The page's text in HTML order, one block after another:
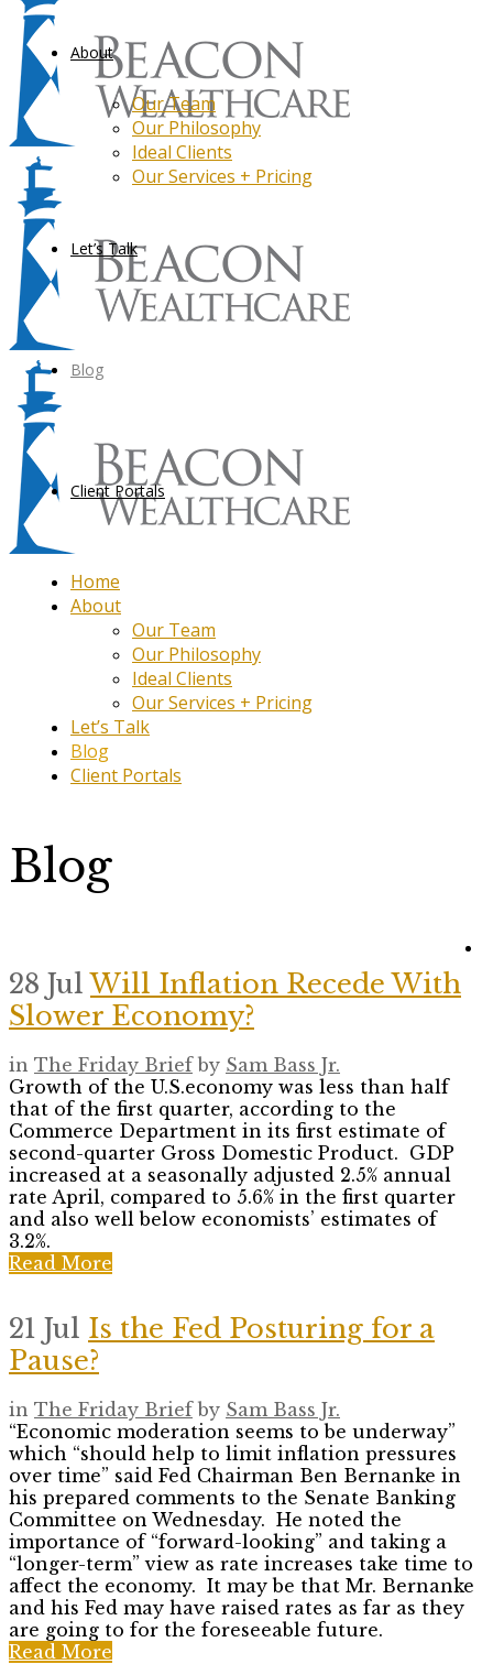
About
Our Team
Our Philosophy
Ideal Clients
Our Services + Pricing
Let’s Talk
Blog
Client Portals
Home
About
Our Team
Our Philosophy
Ideal Clients
Our Services + Pricing
Let’s Talk
Blog
Client Portals
Blog
28 Jul Will Inflation Recede With
Slower Economy?
in The Friday Brief by Sam Bass Jr.
Growth of the U.S.economy was less than half
that of the first quarter, according to the
Commerce Department in its first estimate of
second-quarter Gross Domestic Product. GDP
increased at a seasonally adjusted 2.5% annual
rate April, compared to 5.6% in the first quarter
and also well below economists’ estimates of
3.2%.
Read More
21 Jul Is the Fed Posturing for a
Pause?
in The Friday Brief by Sam Bass Jr.
“Economic moderation seems to be underway”
which “should help to limit inflation pressures
over time” said Fed Chairman Ben Bernanke in
his prepared comments to the Senate Banking
Committee on Wednesday. He noted the
importance of “forward-looking” and taking a
“longer-term” view as rate increases take time to
affect the economy. It may be that Mr. Bernanke
and his Fed may have raised rates as far as they
are going to for the foreseeable future.
Read More